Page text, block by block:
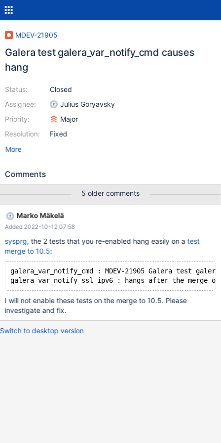
MDEV-21905
Galera test galera_var_notify_cmd causes
hang
Status:
Assignee:
Priority:
Resolution:
Closed
Julius Goryavsky
Major
Fixed
More
Comments
5 older comments
Marko Mäkelä
Added 2022-10-12 07:58
sysprg, the 2 tests that you re-enabled hang easily on atest
merge to 10.5:
galera_var_notify_cmd : MDEV-21905 Galera test
I will not enable these tests on the merge to 10.5. Please
investigate and fix.
Switch to desktop version